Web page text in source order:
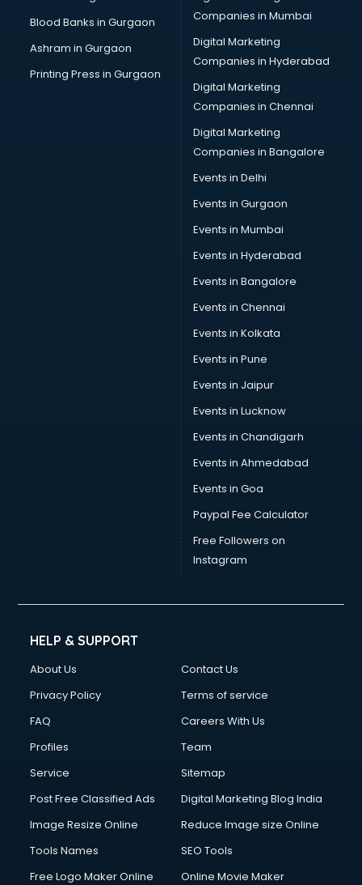
Blood Banks in Gurgaon
Ashram in Gurgaon
Printing Press in Gurgaon
Companies in Mumbai
Digital Marketing
Companies in Hyderabad
Digital Marketing
Companies in Chennai
Digital Marketing
Companies in Bangalore
Events in Delhi
Events in Gurgaon
Events in Mumbai
Events in Hyderabad
Events in Bangalore
Events in Chennai
Events in Kolkata
Events in Pune
Events in Jaipur
Events in Lucknow
Events in Chandigarh
Events in Ahmedabad
Events in Goa
Paypal Fee Calculator
Free Followers on
Instagram
HELP & SUPPORT
About Us
Contact Us
Privacy Policy
Terms of service
FAQ
Careers With Us
Profiles
Team
Service
Sitemap
Post Free Classified Ads
Digital Marketing Blog India
Image Resize Online
Reduce Image size Online
Tools Names
SEO Tools
Free Logo Maker Online
Online Movie Maker